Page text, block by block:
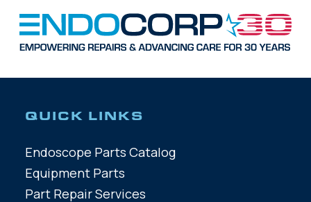
QUICK LINKS
Endoscope Parts Catalog
Equipment Parts
Part Repair Services